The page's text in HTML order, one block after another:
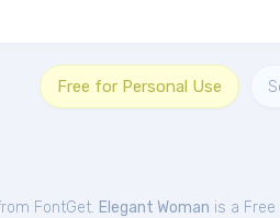
Free for Personal Use
FontGet. Elegant Woman is a Free